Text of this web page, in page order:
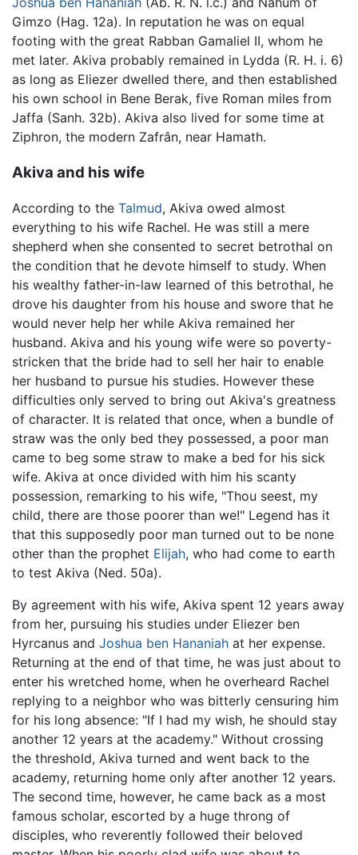
Gimzo (Hag. 12a). In reputation he was on equal
footing with the great Rabban Gamaliel II, whom he
met later. Akiva probably remained in Lydda (R. H. i. 6)
as long as Eliezer dwelled there, and then established
his own school in Bene Berak, five Roman miles from
Jaffa (Sanh. 32b). Akiva also lived for some time at
Ziphron, the modern Zafrân, near Hamath.
Akiva and his wife
According to the Talmud, Akiva owed almost
everything to his wife Rachel. He was still a mere
shepherd when she consented to secret betrothal on
the condition that he devote himself to study. When
his wealthy father-in-law learned of this betrothal, he
drove his daughter from his house and swore that he
would never help her while Akiva remained her
husband. Akiva and his young wife were so poverty-
stricken that the bride had to sell her hair to enable
her husband to pursue his studies. However these
difficulties only served to bring out Akiva's greatness
of character. It is related that once, when a bundle of
straw was the only bed they possessed, a poor man
came to beg some straw to make a bed for his sick
wife. Akiva at once divided with him his scanty
possession, remarking to his wife, "Thou seest, my
child, there are those poorer than we!" Legend has it
that this supposedly poor man turned out to be none
other than the prophet Elijah, who had come to earth
to test Akiva (Ned. 50a).
By agreement with his wife, Akiva spent 12 years away
from her, pursuing his studies under Eliezer ben
Hyrcanus and Joshua ben Hananiah at her expense.
Returning at the end of that time, he was just about to
enter his wretched home, when he overheard Rachel
replying to a neighbor who was bitterly censuring him
for his long absence: "If I had my wish, he should stay
another 12 years at the academy." Without crossing
the threshold, Akiva turned and went back to the
academy, returning home only after another 12 years.
The second time, however, he came back as a most
famous scholar, escorted by a huge throng of
disciples, who reverently followed their beloved